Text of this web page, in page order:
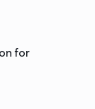
for